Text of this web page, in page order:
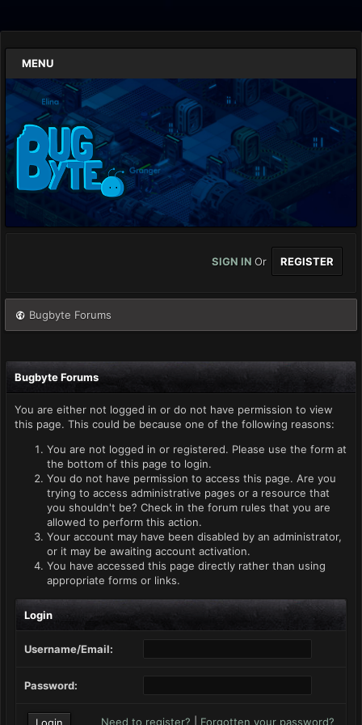
MENU
SIGN IN Or REGISTER
Bugbyte Forums
Bugbyte Forums
You are either not logged in or do not have permission to view
this page. This could be because one of the following reasons:
You are not logged in or registered. Please use the form at
the bottom of this page to login.
You do not have permission to access this page. Are you
trying to access administrative pages or a resource that
you shouldn't be? Check in the forum rules that you are
allowed to perform this action.
Your account may have been disabled by an administrator,
or it may be awaiting account activation.
You have accessed this page directly rather than using
appropriate forms or links.
Login
Username/Email:
Password:
Need to register? Forgotten your password?